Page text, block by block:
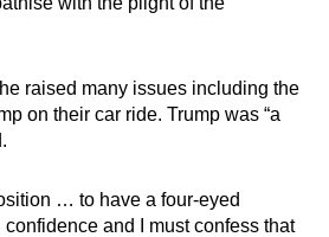
raised many issues including the
on their car ride. Trump was “a
… to have a four-eyed
and I must confess that